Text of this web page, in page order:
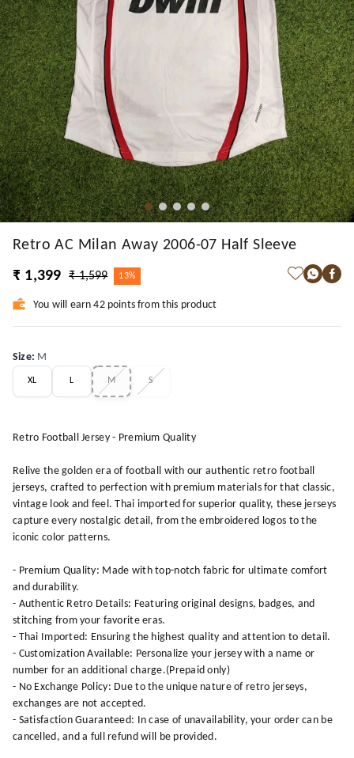
Retro AC Milan Away 2006-07 Half Sleeve
₹ 1,399
₹ 1,599 13%
You will earn 42 points from this product
Size: M
XL L M S
Retro Football Jersey - Premium Quality
Relive the golden era of football with our authentic retro football
jerseys, crafted to perfection with premium materials for that classic,
vintage look and feel. Thai imported for superior quality, these jerseys
capture every nostalgic detail, from the embroidered logos to the
iconic color patterns.
- Premium Quality: Made with top-notch fabric for ultimate comfort
and durability.
- Authentic Retro Details: Featuring original designs, badges, and
stitching from your favorite eras.
- Thai Imported: Ensuring the highest quality and attention to detail.
- Customization Available: Personalize your jersey with a name or
number for an additional charge.(Prepaid only)
- No Exchange Policy: Due to the unique nature of retro jerseys,
exchanges are not accepted.
- Satisfaction Guaranteed: In case of unavailability, your order can be
cancelled, and a full refund will be provided.